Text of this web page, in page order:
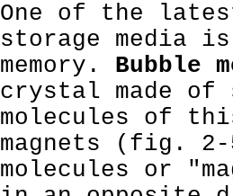
One of the
storage media
memory. Bubble
crystal made of
molecules of
magnets (fig.
molecules or